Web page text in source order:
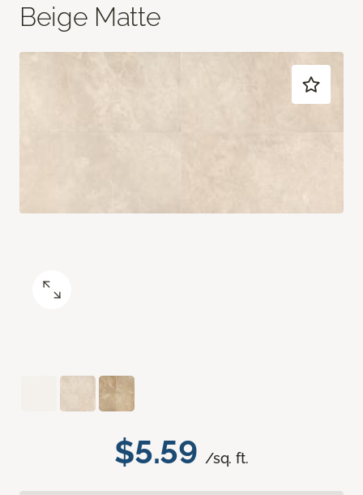
Beige Matte
$5.59 /sq. ft.